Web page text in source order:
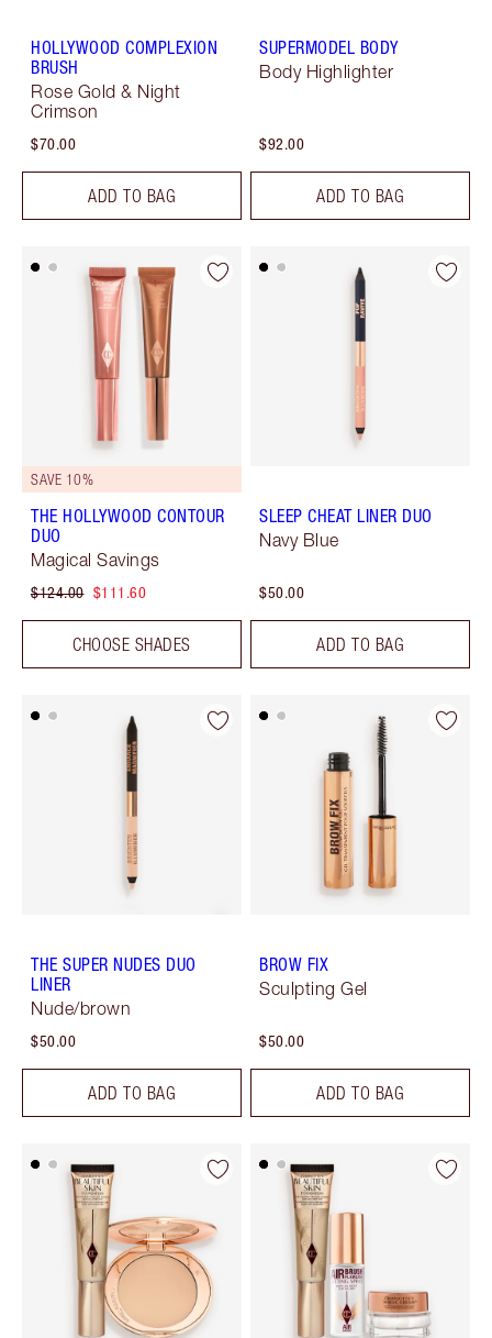
HOLLYWOOD COMPLEXION
BRUSH
Rose Gold & Night
Crimson
$70.00
ADD TO BAG
SUPERMODEL BODY
Body Highlighter
$92.00
ADD TO BAG
SAVE 10%
THE HOLLYWOOD CONTOUR
DUO
Magical Savings
$124.00 $111.60
CHOOSE SHADES
SLEEP CHEAT LINER DUO
Navy Blue
$50.00
ADD TO BAG
THE SUPER NUDES DUO
LINER
Nude/brown
$50.00
ADD TO BAG
BROW FIX
Sculpting Gel
$50.00
ADD TO BAG